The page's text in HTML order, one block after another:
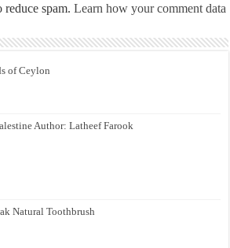
reduce spam.Learn how your comment data
of Ceylon
Author: Latheef Farook
Natural Toothbrush